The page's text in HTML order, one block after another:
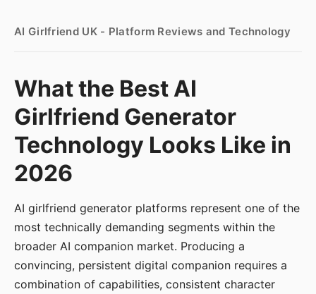
AI Girlfriend UK - Platform Reviews and Technology
What the Best AI
Girlfriend Generator
Technology Looks Like in
2026
AI girlfriend generator platforms represent one of the
most technically demanding segments within the
broader AI companion market. Producing a
convincing, persistent digital companion requires a
combination of capabilities, consistent character